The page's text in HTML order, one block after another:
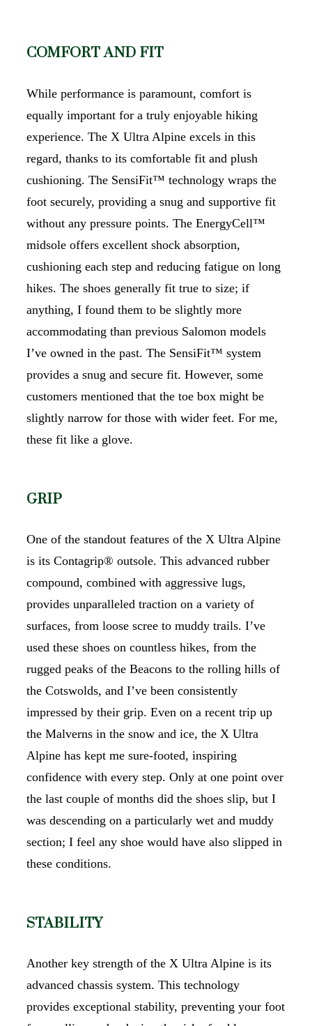
COMFORT AND FIT
While performance is paramount, comfort is
equally important for a truly enjoyable hiking
experience. The X Ultra Alpine excels in this
regard, thanks to its comfortable fit and plush
cushioning. The SensiFit™ technology wraps the
foot securely, providing a snug and supportive fit
without any pressure points. The EnergyCell™
midsole offers excellent shock absorption,
cushioning each step and reducing fatigue on long
hikes. The shoes generally fit true to size; if
anything, I found them to be slightly more
accommodating than previous Salomon models
I’ve owned in the past. The SensiFit™ system
provides a snug and secure fit. However, some
customers mentioned that the toe box might be
slightly narrow for those with wider feet. For me,
these fit like a glove.
GRIP
One of the standout features of the X Ultra Alpine
is its Contagrip® outsole. This advanced rubber
compound, combined with aggressive lugs,
provides unparalleled traction on a variety of
surfaces, from loose scree to muddy trails. I’ve
used these shoes on countless hikes, from the
rugged peaks of the Beacons to the rolling hills of
the Cotswolds, and I’ve been consistently
impressed by their grip. Even on a recent trip up
the Malverns in the snow and ice, the X Ultra
Alpine has kept me sure-footed, inspiring
confidence with every step. Only at one point over
the last couple of months did the shoes slip, but I
was descending on a particularly wet and muddy
section; I feel any shoe would have also slipped in
these conditions.
STABILITY
Another key strength of the X Ultra Alpine is its
advanced chassis system. This technology
provides exceptional stability, preventing your foot